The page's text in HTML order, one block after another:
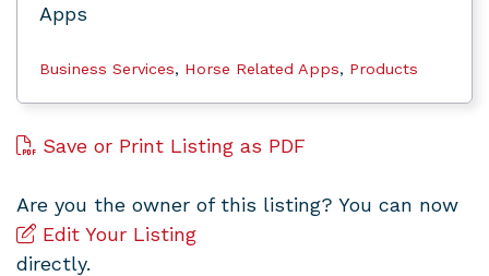
Apps
Business Services, Horse Related Apps, Products
Save or Print Listing as PDF
Are you the owner of this listing? You can now
Edit Your Listing
directly.